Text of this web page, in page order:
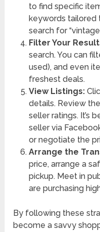
to find specific
keywords tailored
search for
Filter Your
search. You can
used), and even
freshest deals.
View Listings:
details. Review
seller ratings. It’s
seller via
or negotiate the
Arrange the
price, arrange a
pickup. Meet in
are purchasing
By following these
become a savvy